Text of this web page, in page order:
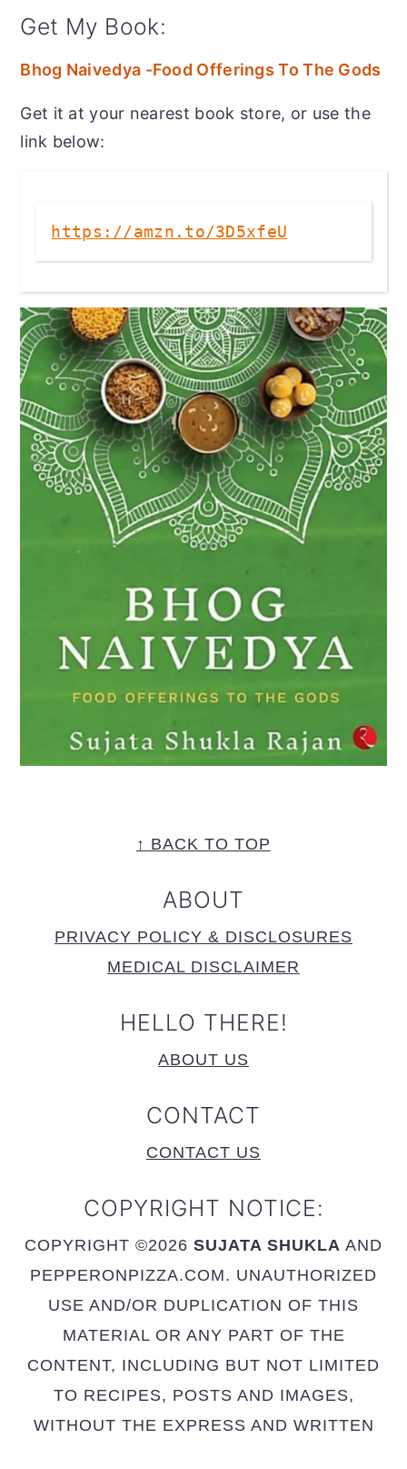
Get My Book:
Bhog Naivedya -Food Offerings To The Gods
Get it at your nearest book store, or use the
link below:
https://amzn.to/3D5xfeU
↑ BACK TO TOP
ABOUT
PRIVACY POLICY & DISCLOSURES
MEDICAL DISCLAIMER
HELLO THERE!
ABOUT US
CONTACT
CONTACT US
COPYRIGHT NOTICE:
COPYRIGHT ©2026 SUJATA SHUKLA AND
PEPPERONPIZZA.COM. UNAUTHORIZED
USE AND/OR DUPLICATION OF THIS
MATERIAL OR ANY PART OF THE
CONTENT, INCLUDING BUT NOT LIMITED
TO RECIPES, POSTS AND IMAGES,
WITHOUT THE EXPRESS AND WRITTEN